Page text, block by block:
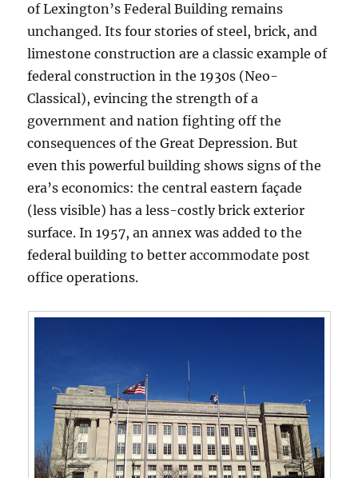
of Lexington’s Federal Building remains
unchanged. Its four stories of steel, brick, and
limestone construction are a classic example of
federal construction in the 1930s (Neo-
Classical), evincing the strength of a
government and nation fighting off the
consequences of the Great Depression. But
even this powerful building shows signs of the
era’s economics: the central eastern façade
(less visible) has a less-costly brick exterior
surface. In 1957, an annex was added to the
federal building to better accommodate post
office operations.